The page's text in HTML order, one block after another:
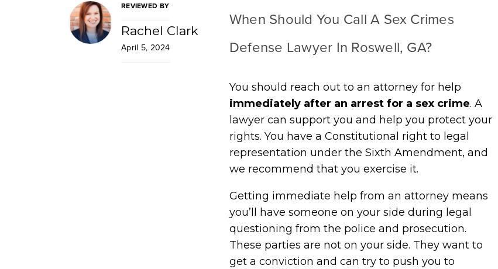
REVIEWED BY
Rachel Clark
April 5, 2024
When Should You Call A Sex Crimes
Defense Lawyer In Roswell, GA?
You should reach out to an attorney for help
immediately after an arrest for a sex crime. A
lawyer can support you and help you protect your
rights. You have a Constitutional right to legal
representation under the Sixth Amendment, and
we recommend that you exercise it.
Getting immediate help from an attorney means
you’ll have someone on your side during legal
questioning from the police and prosecution.
These parties are not on your side. They want to
get a conviction and can try to push you to